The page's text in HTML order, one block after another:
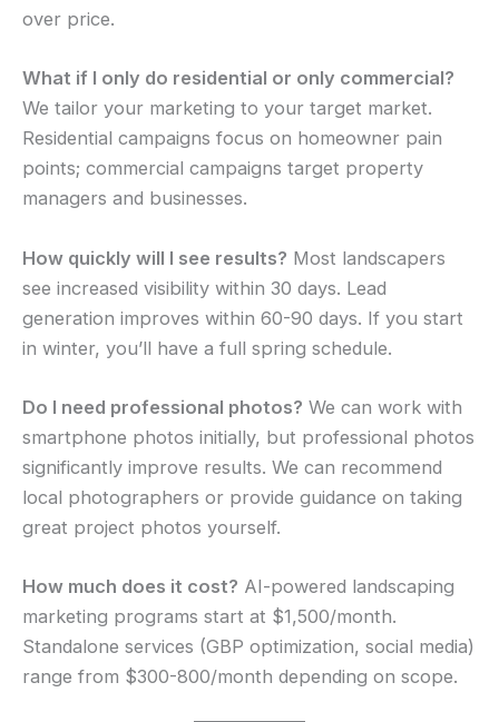
over price.
What if I only do residential or only commercial?
We tailor your marketing to your target market.
Residential campaigns focus on homeowner pain
points; commercial campaigns target property
managers and businesses.
How quickly will I see results? Most landscapers
see increased visibility within 30 days. Lead
generation improves within 60-90 days. If you start
in winter, you’ll have a full spring schedule.
Do I need professional photos? We can work with
smartphone photos initially, but professional photos
significantly improve results. We can recommend
local photographers or provide guidance on taking
great project photos yourself.
How much does it cost? AI-powered landscaping
marketing programs start at $1,500/month.
Standalone services (GBP optimization, social media)
range from $300-800/month depending on scope.